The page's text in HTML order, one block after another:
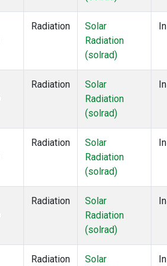
Radiation
Solar
Radiation
(solrad)
Radiation
Solar
Radiation
(solrad)
Radiation
Solar
Radiation
(solrad)
Radiation
Solar
Radiation
(solrad)
Radiation
Solar